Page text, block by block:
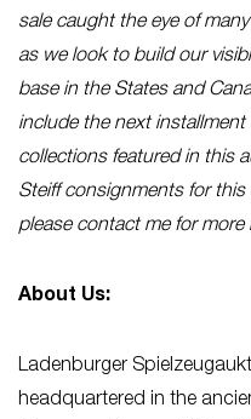
sale caught the eye of
as we look to build our
base in the States and
include the next
collections featured in this
Steiff consignments for
please contact me for more
About Us:
Ladenburger
headquartered in the